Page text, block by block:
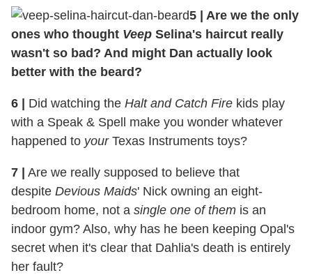
5 | Are we the only
ones who thought Veep Selina's haircut really
wasn't so bad? And might Dan actually look
better with the beard?
6 | Did watching the Halt and Catch Fire kids play
with a Speak & Spell make you wonder whatever
happened to yourTexas Instruments toys?
7 |
Are we really supposed to believe that
despite Devious Maids' Nick owning an eight-
bedroom home, not a single one of them is an
indoor gym? Also, why has he been keeping Opal's
secret when it's clear that Dahlia's death is entirely
her fault?